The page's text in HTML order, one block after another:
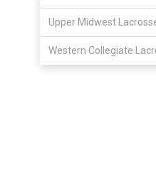
Upper Midwest
Western Collegiate